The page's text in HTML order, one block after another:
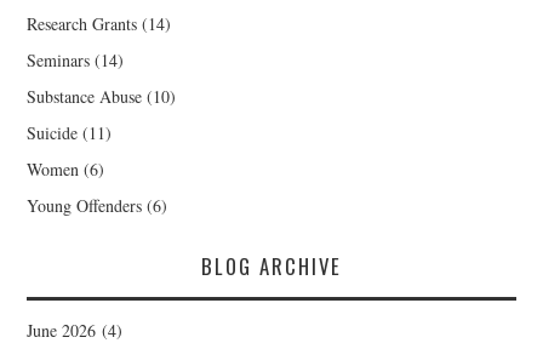
Research Grants (14)
Seminars (14)
Substance Abuse (10)
Suicide (11)
Women (6)
Young Offenders (6)
BLOG ARCHIVE
June 2026 (4)